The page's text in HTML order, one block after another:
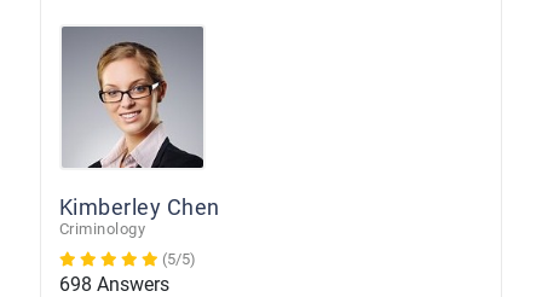
Kimberley Chen
Criminology
(5/5)
698 Answers